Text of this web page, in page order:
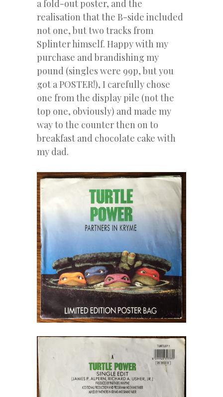
a fold-out poster, and the
realisation that the B-side included
not one, but two tracks from
Splinter himself. Happy with my
purchase and brandishing my
pound (singles were 99p, but you
got a POSTER!), I carefully chose
one from the display pile (not the
top one, obviously) and made my
way to the counter then on to
breakfast and chocolate cake with
my dad.